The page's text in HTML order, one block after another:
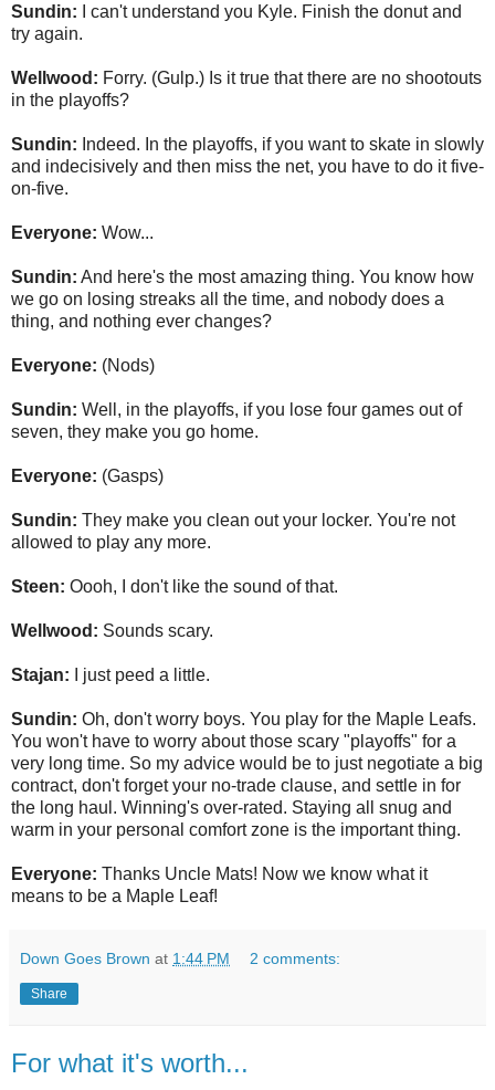
Sundin: I can't understand you Kyle. Finish the donut and
try again.
Wellwood: Forry. (Gulp.) Is it true that there are no shootouts
in the playoffs?
Sundin: Indeed. In the playoffs, if you want to skate in slowly
and indecisively and then miss the net, you have to do it five-
on-five.
Everyone: Wow...
Sundin: And here's the most amazing thing. You know how
we go on losing streaks all the time, and nobody does a
thing, and nothing ever changes?
Everyone: (Nods)
Sundin: Well, in the playoffs, if you lose four games out of
seven, they make you go home.
Everyone: (Gasps)
Sundin: They make you clean out your locker. You're not
allowed to play any more.
Steen: Oooh, I don't like the sound of that.
Wellwood: Sounds scary.
Stajan: I just peed a little.
Sundin: Oh, don't worry boys. You play for the Maple Leafs.
You won't have to worry about those scary "playoffs" for a
very long time. So my advice would be to just negotiate a big
contract, don't forget your no-trade clause, and settle in for
the long haul. Winning's over-rated. Staying all snug and
warm in your personal comfort zone is the important thing.
Everyone: Thanks Uncle Mats! Now we know what it
means to be a Maple Leaf!
Down Goes Brown at 1:44 PM 2 comments:
Share
For what it's worth...